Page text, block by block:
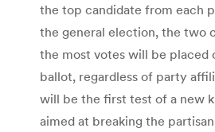
the top candidate from each
the general election, the two
the most votes will be placed
ballot, regardless of party
will be the first test of a new
aimed at breaking the